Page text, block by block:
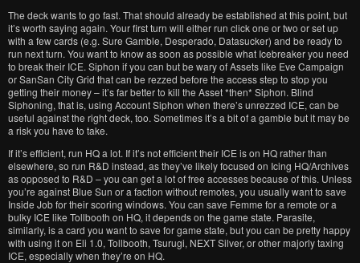
The deck wants to go fast. That should already be established at this point, but
it’s worth saying again. Your first turn will either run click one or two or set up
with a few cards (e.g. Sure Gamble, Desperado, Datasucker) and be ready to
run next turn. You want to know as soon as possible what Icebreaker you need
to break their ICE. Siphon if you can but be wary of Assets like Eve Campaign
or SanSan City Grid that can be rezzed before the access step to stop you
getting their money – it’s far better to kill the Asset *then* Siphon. Blind
Siphoning, that is, using Account Siphon when there’s unrezzed ICE, can be
useful against the right deck, too. Sometimes it’s a bit of a gamble but it may be
a risk you have to take.
If it’s efficient, run HQ a lot. If it’s not efficient their ICE is on HQ rather than
elsewhere, so run R&D instead, as they’ve likely focused on Icing HQ/Archives
as opposed to R&D – you can get a lot of free accesses because of this. Unless
you’re against Blue Sun or a faction without remotes, you usually want to save
Inside Job for their scoring windows. You can save Femme for a remote or a
bulky ICE like Tollbooth on HQ, it depends on the game state. Parasite,
similarly, is a card you want to save for game state, but you can be pretty happy
with using it on Eli 1.0, Tollbooth, Tsurugi, NEXT Silver, or other majorly taxing
ICE, especially when they’re on HQ.